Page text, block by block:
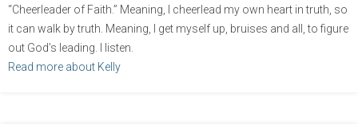
“Cheerleader of Faith.” Meaning, I cheerlead my own heart in truth, so
it can walk by truth. Meaning, I get myself up, bruises and all, to figure
out God’s leading. I listen.
Read more about Kelly